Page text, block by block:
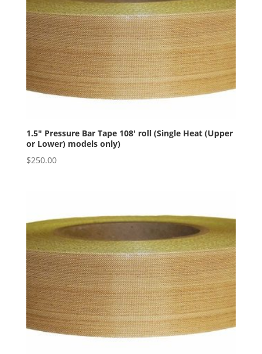
1.5″ Pressure Bar Tape 108′ roll (Single Heat (Upper
or Lower) models only)
$250.00